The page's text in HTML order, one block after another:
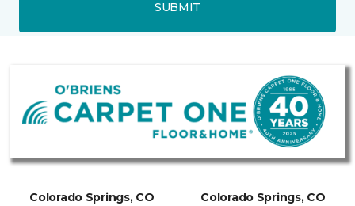
SUBMIT
Colorado Springs, CO Colorado Springs, CO